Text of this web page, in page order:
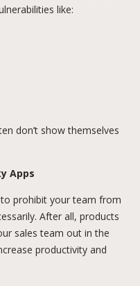
like:
don’t show themselves
Apps
prohibit your team from
After all, products
sales team out in the
productivity and